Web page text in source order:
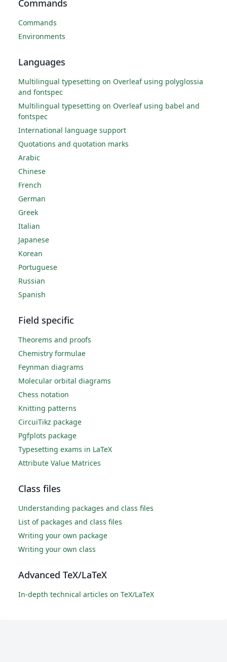
Commands
Commands
Environments
Languages
Multilingual typesetting on Overleaf using polyglossia
and fontspec
Multilingual typesetting on Overleaf using babel and
fontspec
International language support
Quotations and quotation marks
Arabic
Chinese
French
German
Greek
Italian
Japanese
Korean
Portuguese
Russian
Spanish
Field specific
Theorems and proofs
Chemistry formulae
Feynman diagrams
Molecular orbital diagrams
Chess notation
Knitting patterns
CircuiTikz package
Pgfplots package
Typesetting exams in LaTeX
Attribute Value Matrices
Class files
Understanding packages and class files
List of packages and class files
Writing your own package
Writing your own class
Advanced TeX/LaTeX
In-depth technical articles on TeX/LaTeX